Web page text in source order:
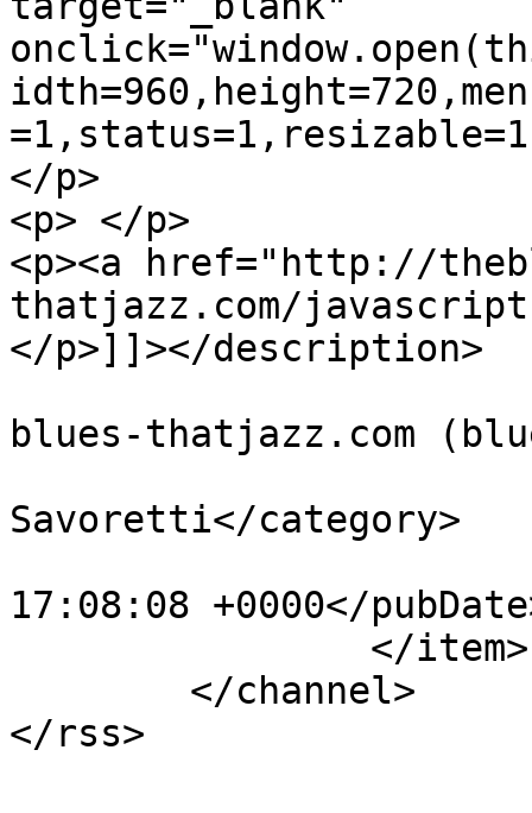
</p>
<p> </p>
<p><a href="http://
thatjazz.com/
</p>]]></description>
blues-thatjazz.com
Savoretti</category>
17:08:08 +0000</